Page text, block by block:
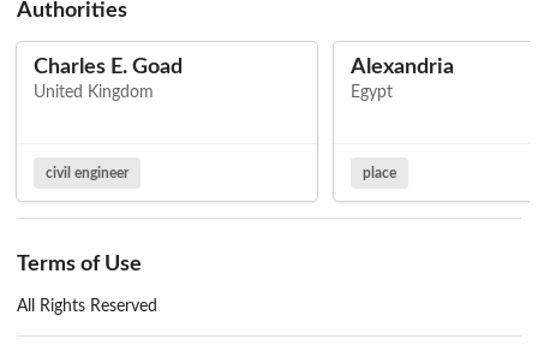
Authorities
Charles E. Goad
United Kingdom
civil engineer
Alexandria
Egypt
place
Terms of Use
All Rights Reserved